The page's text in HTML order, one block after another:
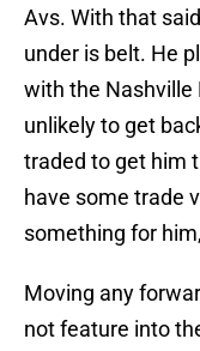
Avs. With that
under is belt. He
with the Nashville
unlikely to get
traded to get him
have some trade
something for
Moving any
not feature into